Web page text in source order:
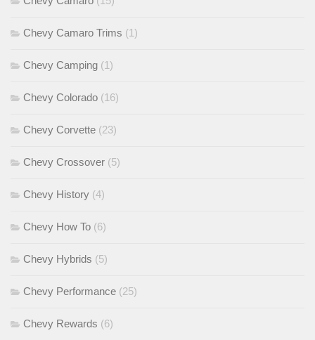
Chevy Camaro Trims (1)
Chevy Camping (1)
Chevy Colorado (16)
Chevy Corvette (23)
Chevy Crossover (5)
Chevy History (4)
Chevy How To (6)
Chevy Hybrids (5)
Chevy Performance (25)
Chevy Rewards (6)